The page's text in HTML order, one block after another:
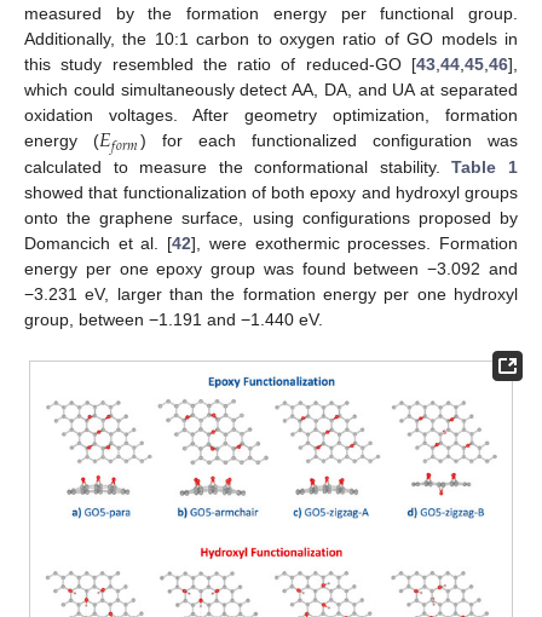
measured by the formation energy per functional group.
Additionally, the 10:1 carbon to oxygen ratio of GO models in
this study resembled the ratio of reduced-GO [43,44,45,46],
which could simultaneously detect AA, DA, and UA at separated
oxidation voltages. After geometry optimization, formation
energy (𝐸𝑓𝑜𝑟𝑚) for each functionalized configuration was
calculated to measure the conformational stability.Table 1
showed that functionalization of both epoxy and hydroxyl groups
onto the graphene surface, using configurations proposed by
Domancich et al. [42], were exothermic processes. Formation
energy per one epoxy group was found between −3.092 and
−3.231 eV, larger than the formation energy per one hydroxyl
group, between −1.191 and −1.440 eV.